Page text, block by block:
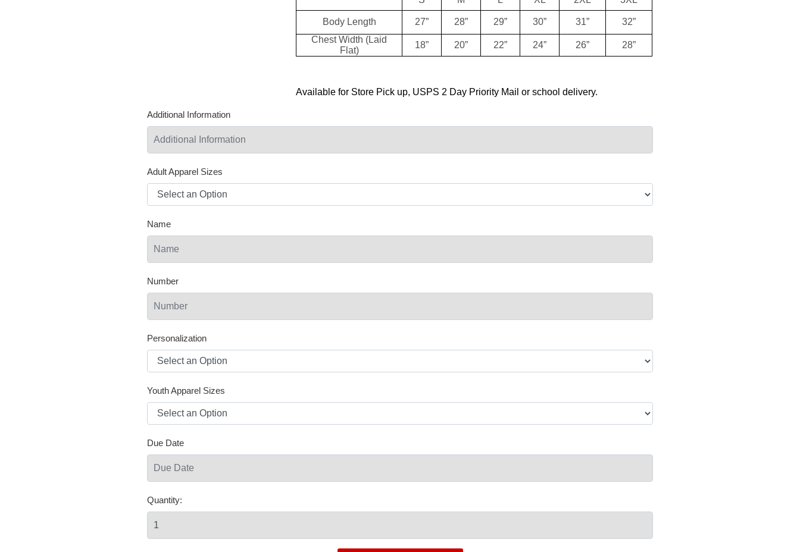
Body Length 27” 28” 29” 30” 31”
32”
Chest Width (Laid
Flat)
18” 20” 22” 24” 26” 28”
Available for Store Pick up, USPS 2 Day Priority Mail or school delivery.
Additional Information
Adult Apparel Sizes
Name
Number
Personalization
Youth Apparel Sizes
Due Date
Quantity: